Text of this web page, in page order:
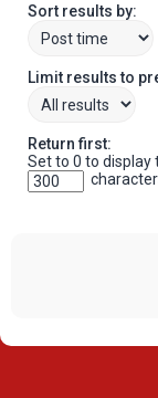
Sort results by:
Limit results to
Return first:
Set to 0 to display